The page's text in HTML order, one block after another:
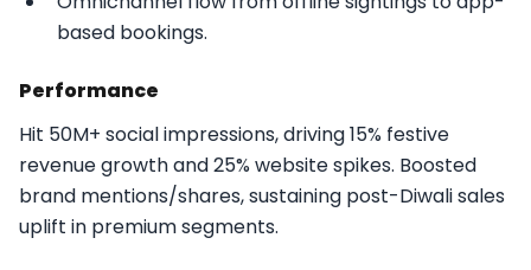
based bookings.​
Performance
Hit 50M+ social impressions, driving 15% festive
revenue growth and 25% website spikes. Boosted
brand mentions/shares, sustaining post-Diwali sales
uplift in premium segments.​